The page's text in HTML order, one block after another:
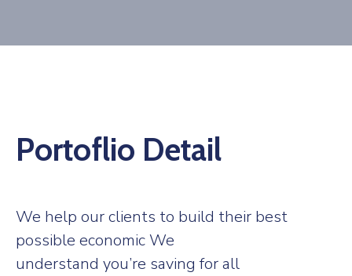
Portoflio Detail
We help our clients to build their best
possible economic We
understand you’re saving for all